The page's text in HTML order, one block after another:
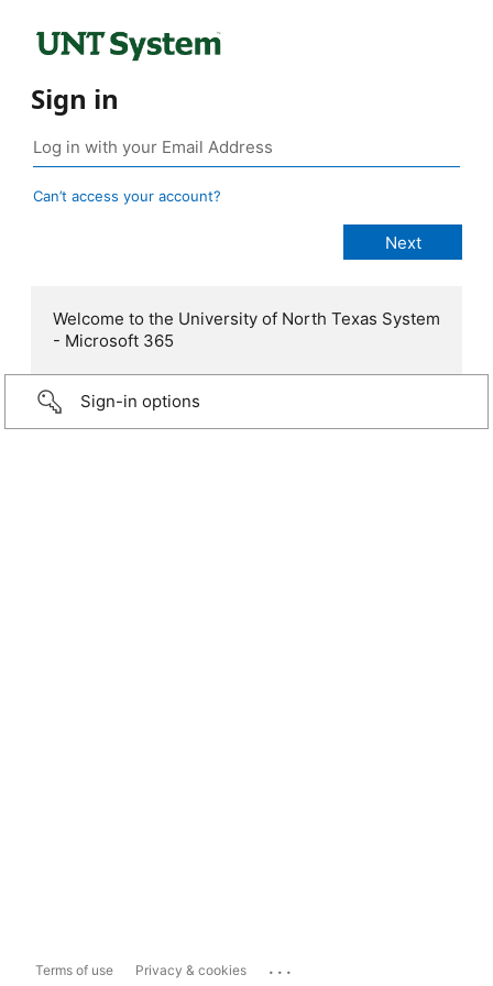
Sign in
Can’t access your account?
Welcome to the University of North Texas System
- Microsoft 365
Sign-in options
Terms of use Privacy & cookies ...